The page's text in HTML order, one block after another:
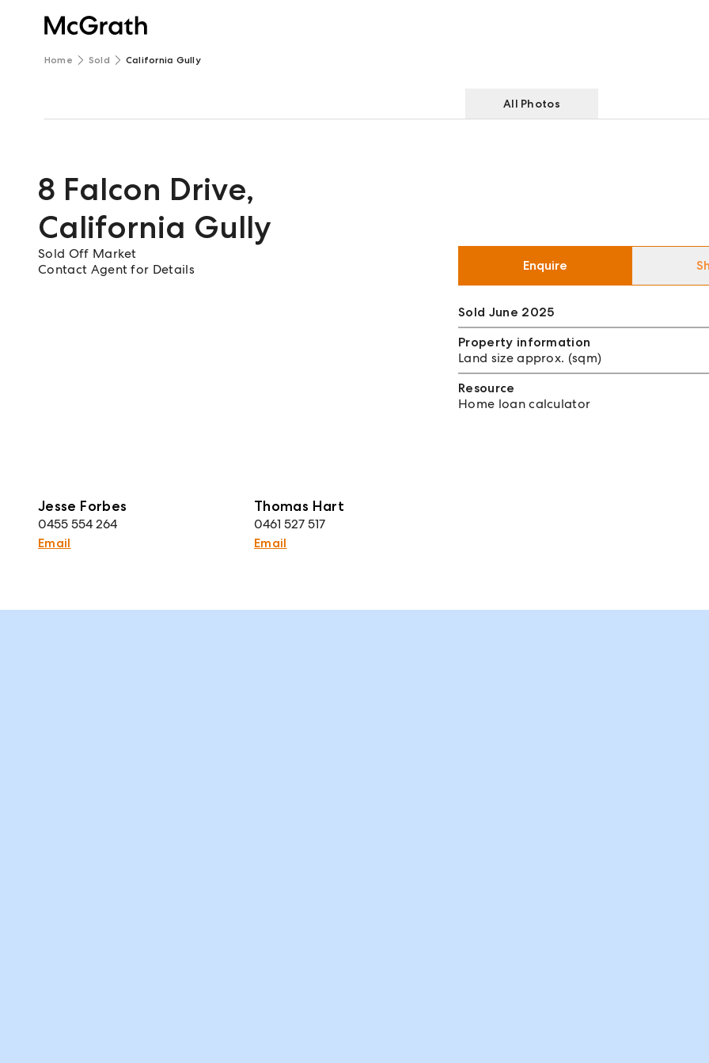
Home Sold California Gully
All Photos
8 Falcon Drive,
California Gully
Sold Off Market
Contact Agent for Details
Jesse Forbes
0455 554 264
Email
Thomas Hart
0461 527 517
Email
Enquire
Sold June 2025
Property information
Land size approx. (sqm)
Resource
Home loan calculator